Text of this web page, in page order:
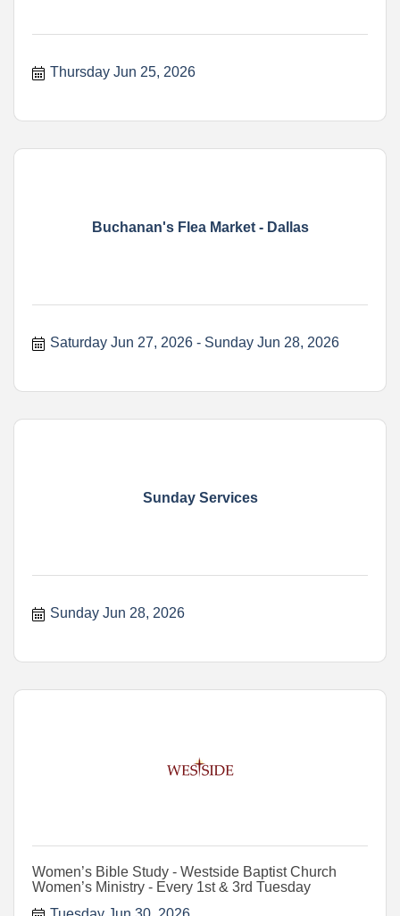
Thursday Jun 25, 2026
Buchanan's Flea Market - Dallas
Saturday Jun 27, 2026 Sunday Jun 28, 2026
Sunday Services
Sunday Jun 28, 2026
Women’s Bible Study - Westside Baptist Church
Women’s Ministry - Every 1st & 3rd Tuesday